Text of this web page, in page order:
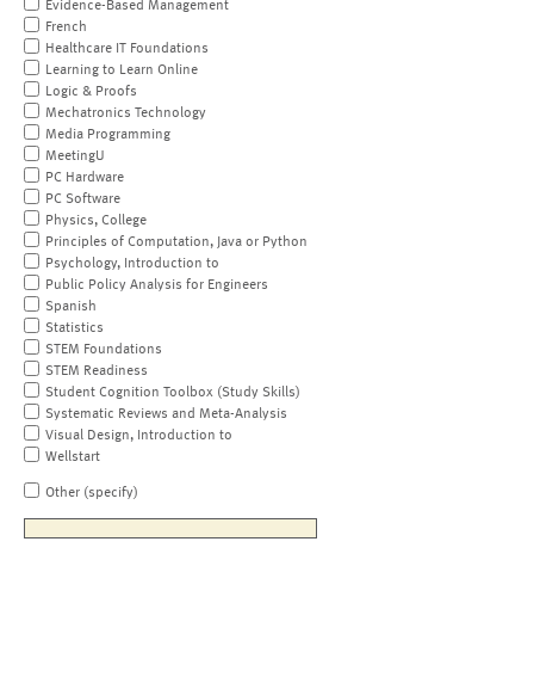
Evidence-Based Management
French
Healthcare IT Foundations
Learning to Learn Online
Logic & Proofs
Mechatronics Technology
Media Programming
MeetingU
PC Hardware
PC Software
Physics, College
Principles of Computation, Java or Python
Psychology, Introduction to
Public Policy Analysis for Engineers
Spanish
Statistics
STEM Foundations
STEM Readiness
Student Cognition Toolbox (Study Skills)
Systematic Reviews and Meta-Analysis
Visual Design, Introduction to
Wellstart
Other (specify)